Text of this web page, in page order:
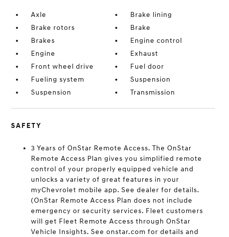
Axle
Brake lining
Brake rotors
Brake
Brakes
Engine control
Engine
Exhaust
Front wheel drive
Fuel door
Fueling system
Suspension
Suspension
Transmission
SAFETY
3 Years of OnStar Remote Access. The OnStar
Remote Access Plan gives you simplified remote
control of your properly equipped vehicle and
unlocks a variety of great features in your
myChevrolet mobile app. See dealer for details.
(OnStar Remote Access Plan does not include
emergency or security services. Fleet customers
will get Fleet Remote Access through OnStar
Vehicle Insights. See onstar.com for details and